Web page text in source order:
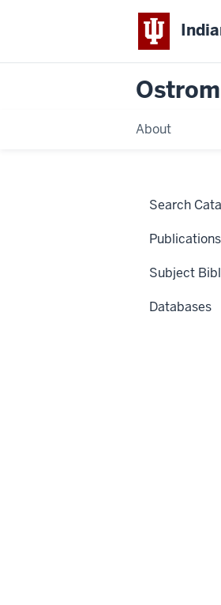
About
Search
Publications
Subject
Databases